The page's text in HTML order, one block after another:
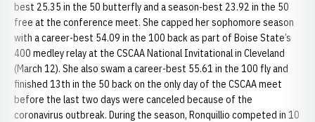
best 25.35 in the 50 butterfly and a season-best 23.92 in the 50
free at the conference meet. She capped her sophomore season
with a career-best 54.09 in the 100 back as part of Boise State’s
400 medley relay at the CSCAA National Invitational in Cleveland
(March 12). She also swam a career-best 55.61 in the 100 fly and
finished 13th in the 50 back on the only day of the CSCAA meet
before the last two days were canceled because of the
coronavirus outbreak. During the season, Ronquillio competed in 10